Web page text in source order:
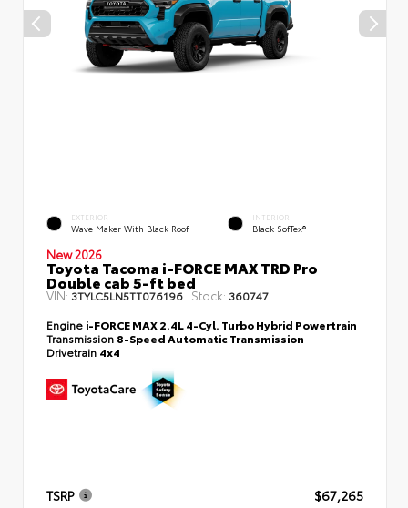
EXTERIOR
Wave Maker With Black Roof
INTERIOR
Black SofTex®
New 2026
Toyota Tacoma i-FORCE MAX TRD Pro
Double cab 5-ft bed
VIN: 3TYLC5LN5TT076196 Stock: 360747
Engine i-FORCE MAX 2.4L 4-Cyl. Turbo Hybrid Powertrain
Transmission 8-Speed Automatic Transmission
Drivetrain 4x4
TSRP
$67,265